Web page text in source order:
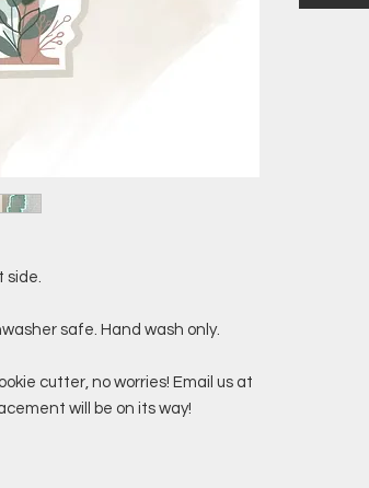
side.
safe. Hand wash only.
cutter, no worries! Email us at
will be on its way!